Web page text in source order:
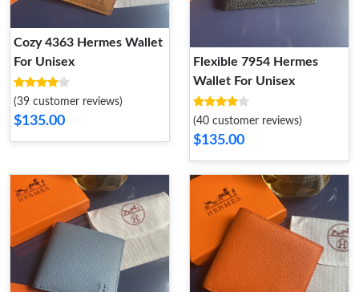
Cozy 4363 Hermes Wallet
For Unisex
(39 customer reviews)
$135.00
Flexible 7954 Hermes
Wallet For Unisex
(40 customer reviews)
$135.00